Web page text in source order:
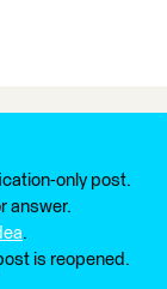
only post.
answer.
.
is reopened.